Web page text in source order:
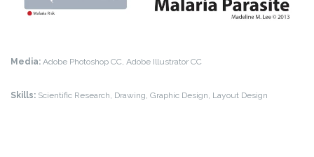
Media: Adobe Photoshop CC, Adobe Illustrator CC
Skills: Scientific Research, Drawing, Graphic Design, Layout Design